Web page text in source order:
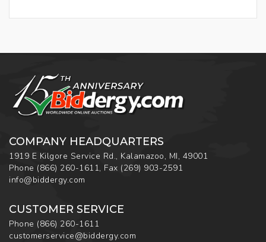
COMPANY HEADQUARTERS
1919 E Kilgore Service Rd., Kalamazoo, MI, 49001
Phone (866) 260-1611, Fax (269) 903-2591
info@biddergy.com
CUSTOMER SERVICE
Phone (866) 260-1611
customerservice@biddergy.com